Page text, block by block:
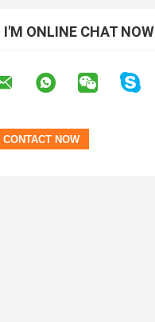
I'M ONLINE CHAT NOW